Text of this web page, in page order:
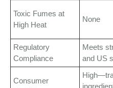
Toxic Fumes at
High Heat
None
Regulatory
Compliance
Meets
and US
Consumer